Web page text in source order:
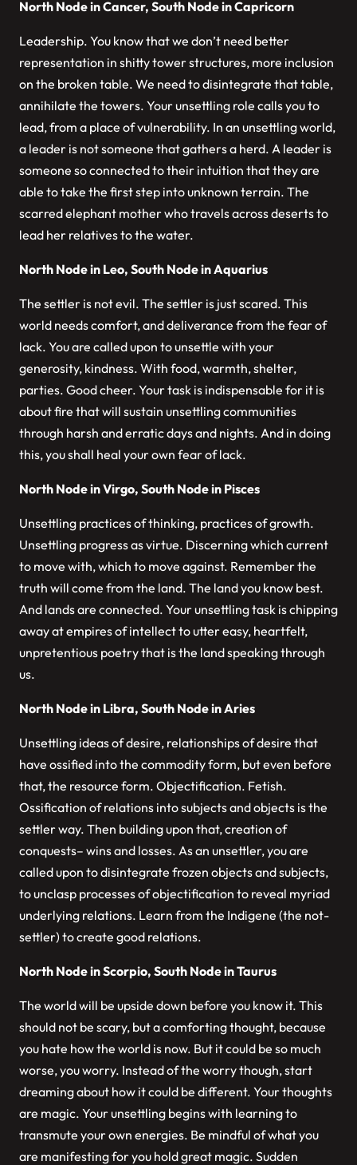
North Node in Cancer, South Node in Capricorn
Leadership. You know that we don’t need better
representation in shitty tower structures, more inclusion
on the broken table. We need to disintegrate that table,
annihilate the towers. Your unsettling role calls you to
lead, from a place of vulnerability. In an unsettling world,
a leader is not someone that gathers a herd. A leader is
someone so connected to their intuition that they are
able to take the first step into unknown terrain. The
scarred elephant mother who travels across deserts to
lead her relatives to the water.
North Node in Leo, South Node in Aquarius
The settler is not evil. The settler is just scared. This
world needs comfort, and deliverance from the fear of
lack. You are called upon to unsettle with your
generosity, kindness. With food, warmth, shelter,
parties. Good cheer. Your task is indispensable for it is
about fire that will sustain unsettling communities
through harsh and erratic days and nights. And in doing
this, you shall heal your own fear of lack.
North Node in Virgo, South Node in Pisces
Unsettling practices of thinking, practices of growth.
Unsettling progress as virtue. Discerning which current
to move with, which to move against. Remember the
truth will come from the land. The land you know best.
And lands are connected. Your unsettling task is chipping
away at empires of intellect to utter easy, heartfelt,
unpretentious poetry that is the land speaking through
us.
North Node in Libra, South Node in Aries
Unsettling ideas of desire, relationships of desire that
have ossified into the commodity form, but even before
that, the resource form. Objectification. Fetish.
Ossification of relations into subjects and objects is the
settler way. Then building upon that, creation of
conquests– wins and losses. As an unsettler, you are
called upon to disintegrate frozen objects and subjects,
to unclasp processes of objectification to reveal myriad
underlying relations. Learn from the Indigene (the not-
settler) to create good relations.
North Node in Scorpio, South Node in Taurus
The world will be upside down before you know it. This
should not be scary, but a comforting thought, because
you hate how the world is now. But it could be so much
worse, you worry. Instead of the worry though, start
dreaming about how it could be different. Your thoughts
are magic. Your unsettling begins with learning to
transmute your own energies. Be mindful of what you
are manifesting for you hold great magic. Sudden